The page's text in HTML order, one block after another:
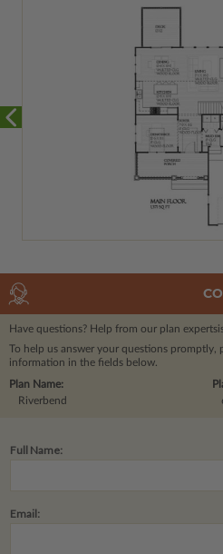
Have questions? Help from our plan experts
To help us answer your questions promptly,
information in the fields below.
Plan Name:
Riverbend
Full Name:
Email: